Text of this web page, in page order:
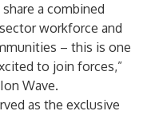
a combined
workforce and
– this is one
to join forces,”
Wave.
as the exclusive